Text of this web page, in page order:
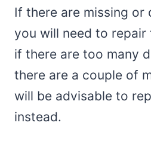
If there are missing or
you will need to repair
if there are too many
there are a couple of
will be advisable to
instead.